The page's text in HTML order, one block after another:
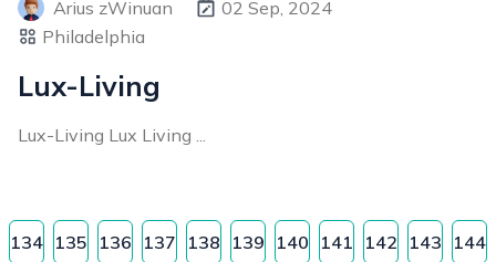
Arius zWinuan
02 Sep, 2024
Philadelphia
Lux-Living
Lux-Living Lux Living ...
134 135 136 137 138 139 140 141 142 143 144